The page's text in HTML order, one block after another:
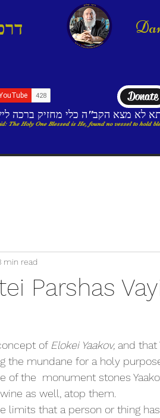
Donate
לא מצא הקב"ה כלי מחזיק ברכה
The Holy One Blessed is He, found no vessel to hold
Parshas
min read
of Elokei Yaakov, and that
the mundane for a holy
of the  monument stones
wine as well, atop them.